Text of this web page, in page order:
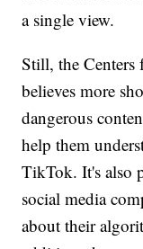
a single view.
Still, the
believes more
dangerous
help them
TikTok. It's also
social media
about their